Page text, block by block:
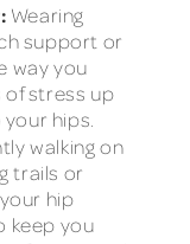
Wearing
support or
way you
of stress up
hips.
walking on
trails or
hip
keep you